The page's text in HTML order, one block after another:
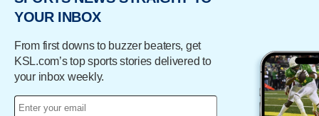
YOUR INBOX
From first downs to buzzer beaters, get
KSL.com’s top sports stories delivered to
your inbox weekly.